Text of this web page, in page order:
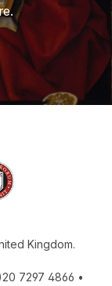
Kingdom.
7297 4866 •